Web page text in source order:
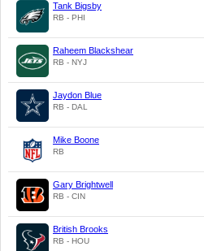
Tank Bigsby
RB - PHI
Raheem Blackshear
RB - NYJ
Jaydon Blue
RB - DAL
Mike Boone
RB
Gary Brightwell
RB - CIN
British Brooks
RB - HOU